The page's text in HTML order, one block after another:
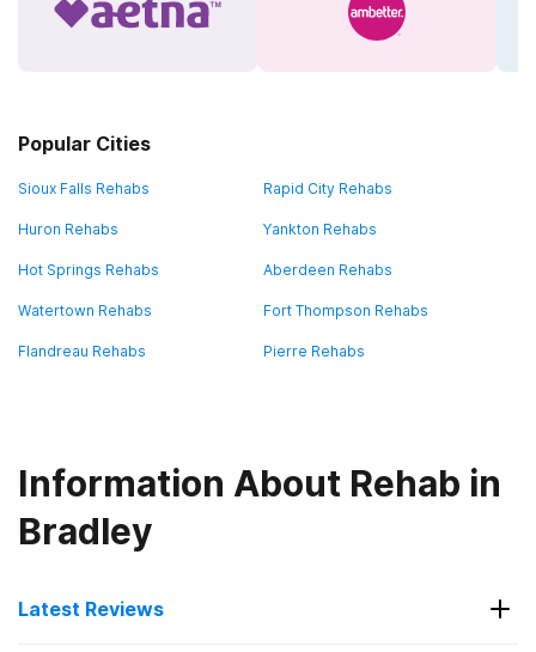
Popular Cities
Sioux Falls Rehabs Rapid City Rehabs
Huron Rehabs Yankton Rehabs
Hot Springs Rehabs Aberdeen Rehabs
Watertown Rehabs Fort Thompson Rehabs
Flandreau Rehabs Pierre Rehabs
Information About Rehab in
Bradley
Latest Reviews